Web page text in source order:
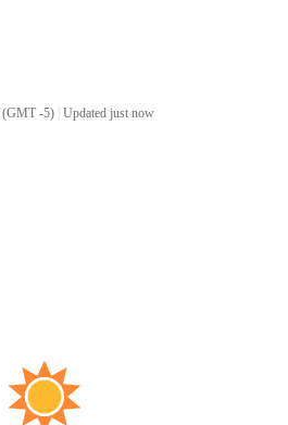
(GMT -5) Updated just now